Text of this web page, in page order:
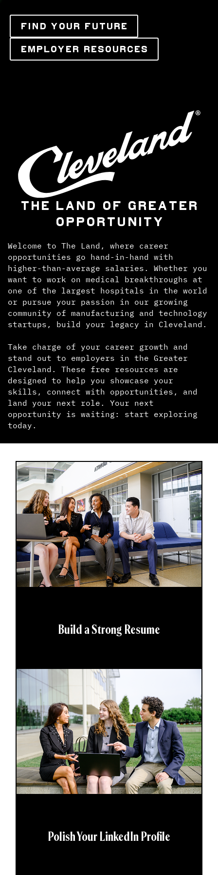
FIND YOUR FUTURE
EMPLOYER RESOURCES
THE LAND OF GREATER
OPPORTUNITY
Welcome to The Land, where career
opportunities go hand-in-hand with
higher-than-average salaries. Whether you
want to work on medical breakthroughs at
one of the largest hospitals in the world
or pursue your passion in our growing
community of manufacturing and technology
startups, build your legacy in Cleveland.
Take charge of your career growth and
stand out to employers in the Greater
Cleveland. These free resources are
designed to help you showcase your
skills, connect with opportunities, and
land your next role. Your next
opportunity is waiting: start exploring
today.
Build a Strong Resume
Polish Your LinkedIn Profile